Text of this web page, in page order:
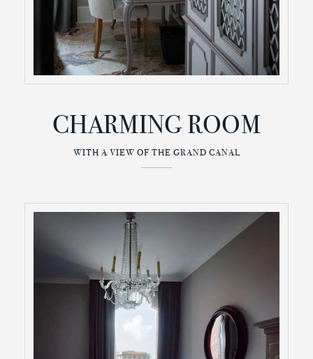
CHARMING ROOM
WITH A VIEW OF THE GRAND CANAL